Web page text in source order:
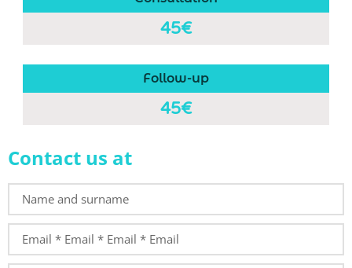
45€
Follow-up
45€
Contact us at